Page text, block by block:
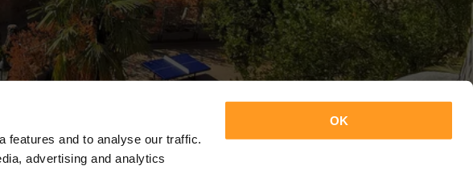
features and to analyse our traffic.
advertising and analytics
OK